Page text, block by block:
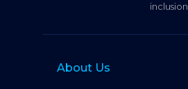
inclusion.
About Us